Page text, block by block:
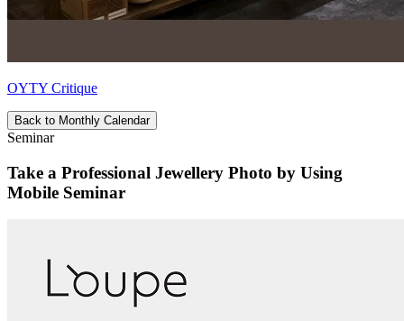
OYTY Critique
Back to Monthly Calendar
Seminar
Take a Professional Jewellery Photo by Using
Mobile Seminar